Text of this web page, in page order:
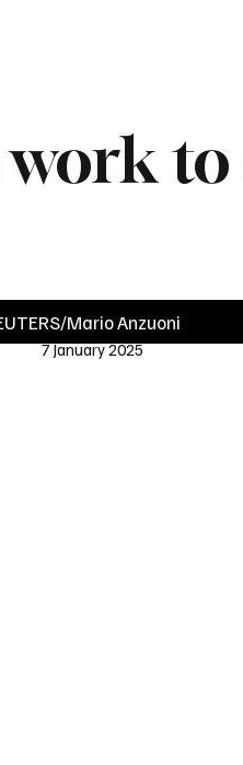
Mario Anzuoni
7 January 2025